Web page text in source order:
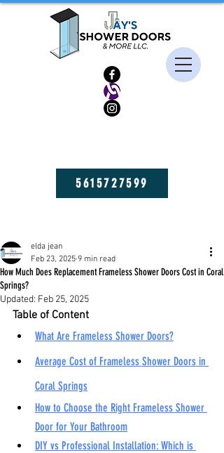
5615727599
How Much Does Replacement Frameless Shower Doors Cost in Coral
Springs?
elda jean
Feb 23, 2025 9 min read
Updated: Feb 25, 2025
Table of Content
What Are Frameless Shower Doors?
Average Cost of Frameless Shower Doors in
Coral Springs
How to Choose the Right Frameless Shower
Door for Your Bathroom
DIY vs Professional Installation: Which is